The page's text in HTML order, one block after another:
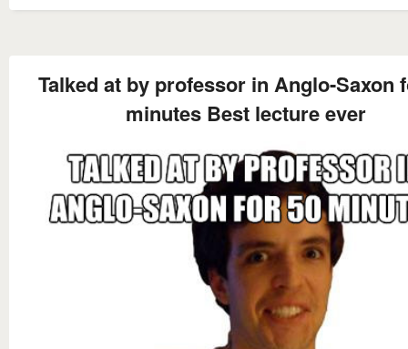
Talked at by professor in Anglo-Saxon
minutes Best lecture ever